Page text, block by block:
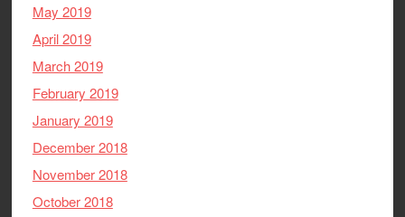
May 2019
April 2019
March 2019
February 2019
January 2019
December 2018
November 2018
October 2018